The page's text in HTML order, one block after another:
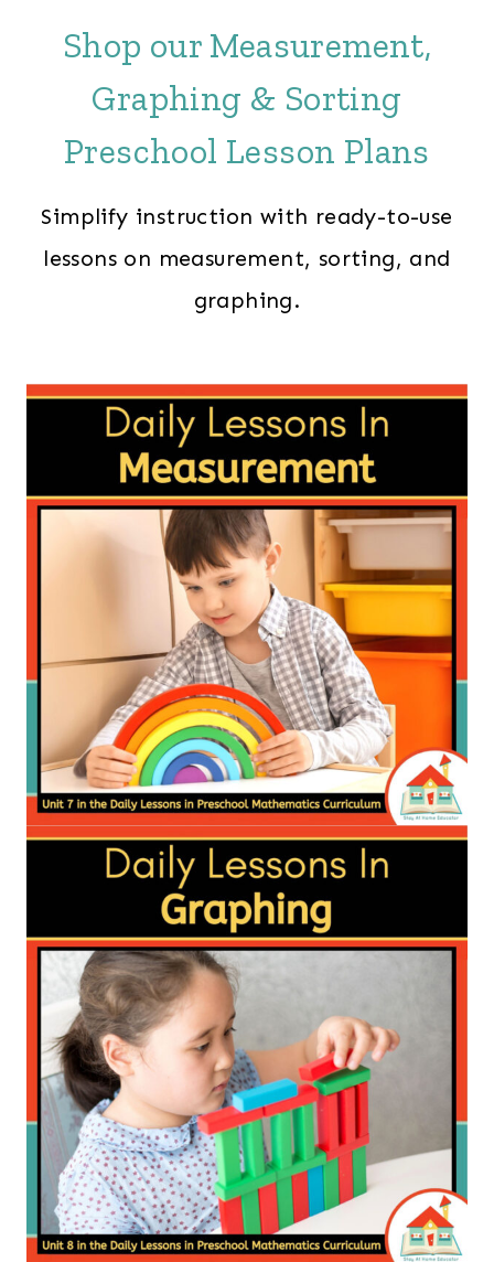
Shop our Measurement,
Graphing & Sorting
Preschool Lesson Plans
Simplify instruction with ready-to-use
lessons on measurement, sorting, and
graphing.